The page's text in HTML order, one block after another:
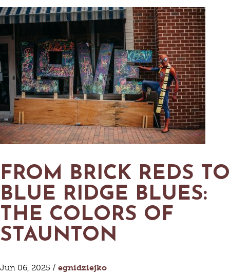
FROM BRICK REDS TO
BLUE RIDGE BLUES:
THE COLORS OF
STAUNTON
Jun 06, 2025 / egnidziejko